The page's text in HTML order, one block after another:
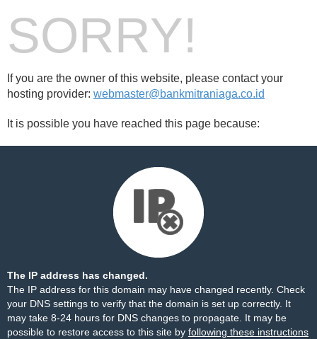
SORRY!
If you are the owner of this website, please contact your
hosting provider: webmaster@bankmitraniaga.co.id
It is possible you have reached this page because:
The IP address has changed.
The IP address for this domain may have changed recently. Check
your DNS settings to verify that the domain is set up correctly. It
may take 8-24 hours for DNS changes to propagate. It may be
possible to restore access to this site by following these instructions